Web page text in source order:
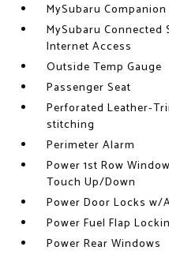
MySubaru
MySubaru
Internet Access
Outside Temp Gauge
Passenger Seat
Perforated Leather-
stitching
Perimeter Alarm
Power 1st Row
Touch Up/Down
Power Door Locks w/
Power Fuel Flap
Power Rear Windows